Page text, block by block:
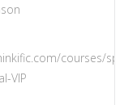
courses/
VIP